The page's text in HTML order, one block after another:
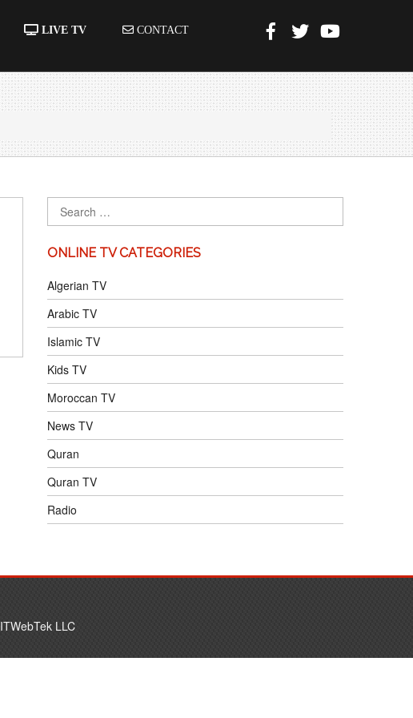
LIVE TV CONTACT
ONLINE TV CATEGORIES
Algerian TV
Arabic TV
Islamic TV
Kids TV
Moroccan TV
News TV
Quran
Quran TV
Radio
ITWebTek LLC